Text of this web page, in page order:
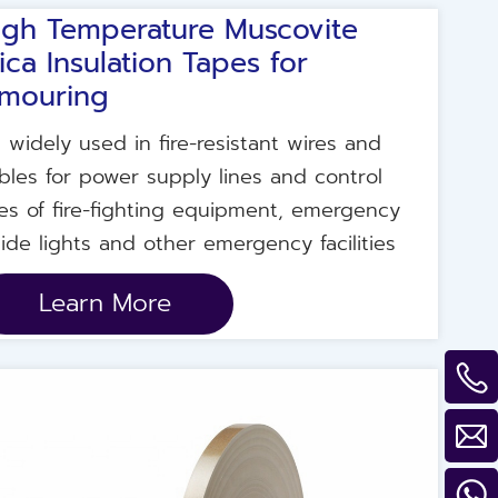
Temperature Muscovite
Insulation Tapes for
widely used in fire-resistant wires and
for power supply lines and control
of fire-fighting equipment, emergency
lights and other emergency facilities
Learn More